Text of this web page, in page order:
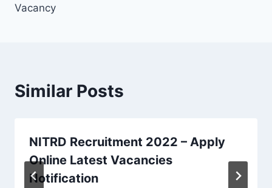
Vacancy
Similar Posts
NITRD Recruitment 2022 – Apply
Online Latest Vacancies
Notification